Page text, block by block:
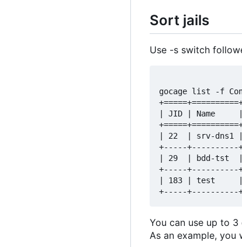
Sort jails
Use -s switch
gocage list -f
| JID | Name
| 22  | srv-
+-----+----------
| 29  | bdd-
+-----+----------
| 183 | test
You can use up to
As an example,